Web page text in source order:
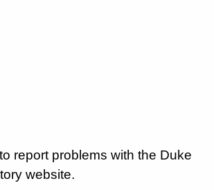
report problems with the Duke
website.